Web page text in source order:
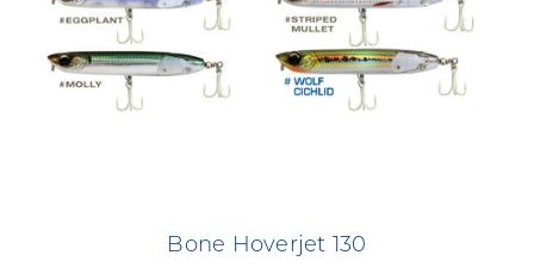
Bone Hoverjet 130